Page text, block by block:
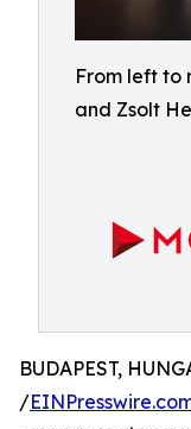
From left to
and Zsolt
BUDAPEST,
/